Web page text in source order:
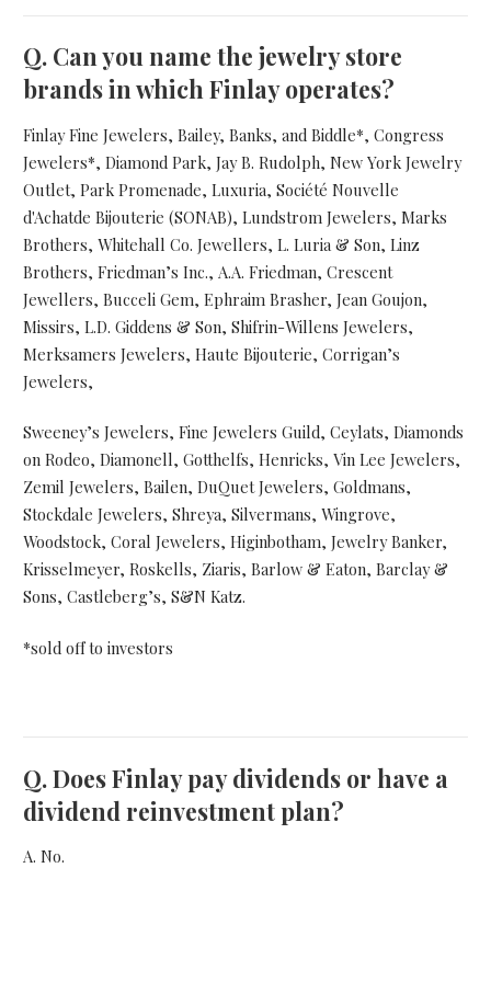
Q. Can you name the jewelry store
brands in which Finlay operates?
Finlay Fine Jewelers, Bailey, Banks, and Biddle*, Congress
Jewelers*, Diamond Park, Jay B. Rudolph, New York Jewelry
Outlet, Park Promenade, Luxuria, Société Nouvelle
d'Achatde Bijouterie (SONAB), Lundstrom Jewelers, Marks
Brothers, Whitehall Co. Jewellers, L. Luria & Son, Linz
Brothers, Friedman’s Inc., A.A. Friedman, Crescent
Jewellers, Bucceli Gem, Ephraim Brasher, Jean Goujon,
Missirs, L.D. Giddens & Son, Shifrin-Willens Jewelers,
Merksamers Jewelers, Haute Bijouterie, Corrigan’s
Jewelers,
Sweeney’s Jewelers, Fine Jewelers Guild, Ceylats, Diamonds
on Rodeo, Diamonell, Gotthelfs, Henricks, Vin Lee Jewelers,
Zemil Jewelers, Bailen, DuQuet Jewelers, Goldmans,
Stockdale Jewelers, Shreya, Silvermans, Wingrove,
Woodstock, Coral Jewelers, Higinbotham, Jewelry Banker,
Krisselmeyer, Roskells, Ziaris, Barlow & Eaton, Barclay &
Sons, Castleberg’s, S&N Katz.
*sold off to investors
Q.Does Finlay pay dividends or have a
dividend reinvestment plan?
A. No.